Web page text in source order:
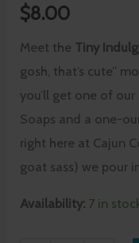
$8.00
Meet the Tiny
gosh, that’s cute”
you’ll get one of
Soaps and a one-
right here at Cajun
goat sass) we pour
Availability: 7 in